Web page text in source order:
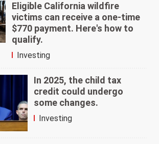
Eligible California wildfire
victims can receive a one-time
$770 payment. Here's how to
qualify.
Investing
In 2025, the child tax
credit could undergo
some changes.
Investing